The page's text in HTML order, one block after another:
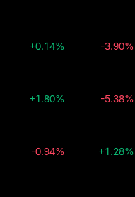
+0.14% -3.90%
+1.80% -5.38%
-0.94% +1.28%